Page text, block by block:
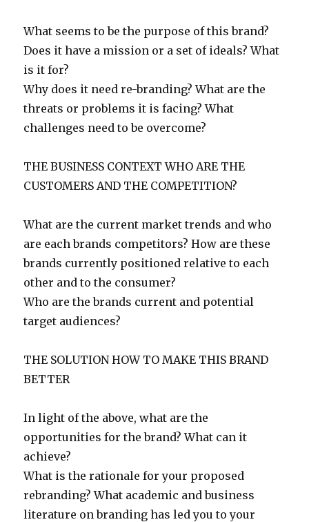
What seems to be the purpose of this brand?
Does it have a mission or a set of ideals? What
is it for?
Why does it need re-branding? What are the
threats or problems it is facing? What
challenges need to be overcome?
THE BUSINESS CONTEXT WHO ARE THE
CUSTOMERS AND THE COMPETITION?
What are the current market trends and who
are each brands competitors? How are these
brands currently positioned relative to each
other and to the consumer?
Who are the brands current and potential
target audiences?
THE SOLUTION HOW TO MAKE THIS BRAND
BETTER
In light of the above, what are the
opportunities for the brand? What can it
achieve?
What is the rationale for your proposed
rebranding? What academic and business
literature on branding has led you to your